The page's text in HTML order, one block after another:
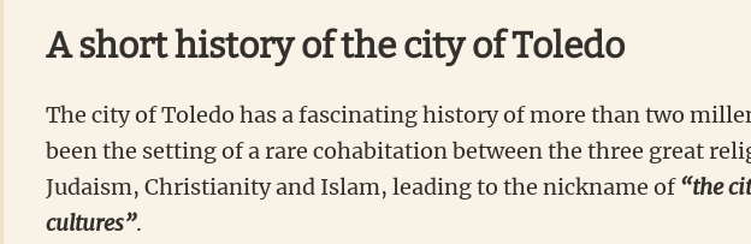
A short history of the city of Toledo
The city of Toledo has a fascinating history of more than two
been the setting of a rare cohabitation between the three great
Judaism, Christianity and Islam, leading to the nickname of“the
cultures”.